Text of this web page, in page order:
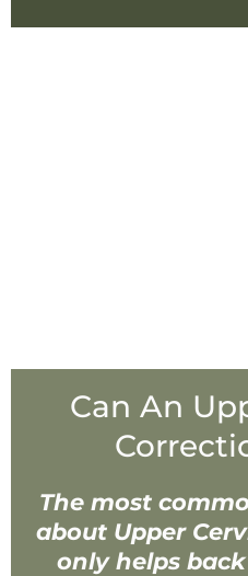
Can An
The most
about Upper
only helps